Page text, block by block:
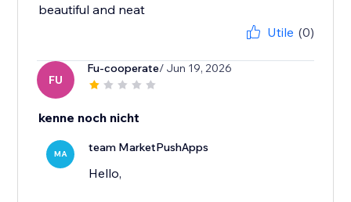
beautiful and neat
Utile (0)
FU
Fu-cooperate/ Jun 19, 2026
kenne noch nicht
MA team MarketPushApps
Hello,